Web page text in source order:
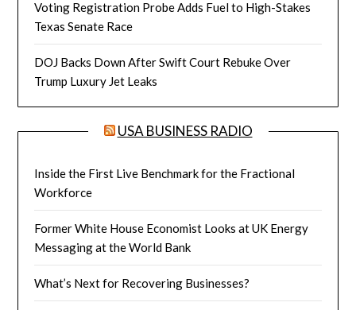
Voting Registration Probe Adds Fuel to High-Stakes
Texas Senate Race
DOJ Backs Down After Swift Court Rebuke Over
Trump Luxury Jet Leaks
USA BUSINESS RADIO
Inside the First Live Benchmark for the Fractional
Workforce
Former White House Economist Looks at UK Energy
Messaging at the World Bank
What’s Next for Recovering Businesses?